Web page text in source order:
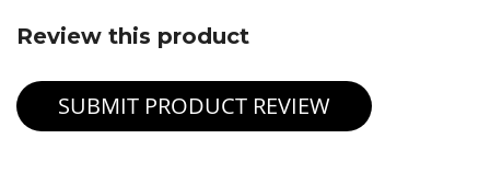
Review this product
SUBMIT PRODUCT REVIEW